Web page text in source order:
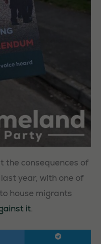
the consequences of
year, with one of
house migrants
it.